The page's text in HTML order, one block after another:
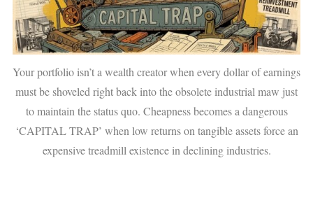
Your portfolio isn’t a wealth creator when every dollar of earnings
must be shoveled right back into the obsolete industrial maw just
to maintain the status quo. Cheapness becomes a dangerous
‘CAPITAL TRAP’ when low returns on tangible assets force an
expensive treadmill existence in declining industries.